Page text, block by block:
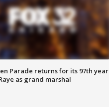
Parade returns for its 97th year
as grand marshal